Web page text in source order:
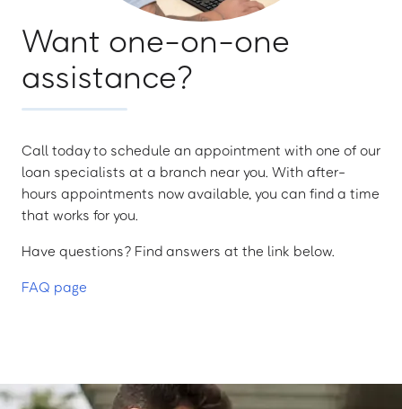
Want one-on-one
assistance?
Call today to schedule an appointment with one of our
loan specialists at a branch near you. With after-
hours appointments now available, you can find a time
that works for you.
Have questions? Find answers at the link below.
FAQ page